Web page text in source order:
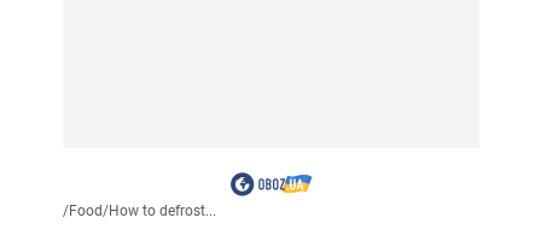
/Food/How to defrost...